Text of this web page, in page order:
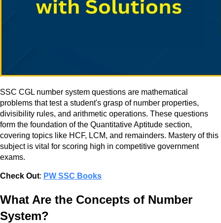
SSC CGL number system questions are mathematical
problems that test a student's grasp of number properties,
divisibility rules, and arithmetic operations. These questions
form the foundation of the Quantitative Aptitude section,
covering topics like HCF, LCM, and remainders. Mastery of this
subject is vital for scoring high in competitive government
exams.
Check Out: PW SSC Books
What Are the Concepts of Number
System?